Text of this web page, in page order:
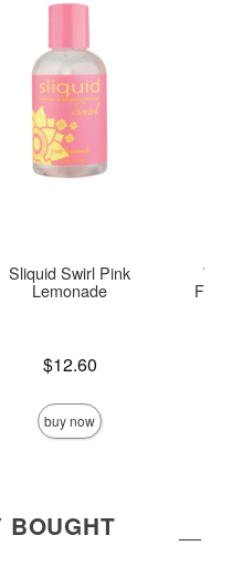
Sliquid Swirl Pink
Lemonade
$12.60
buy now
BOUGHT